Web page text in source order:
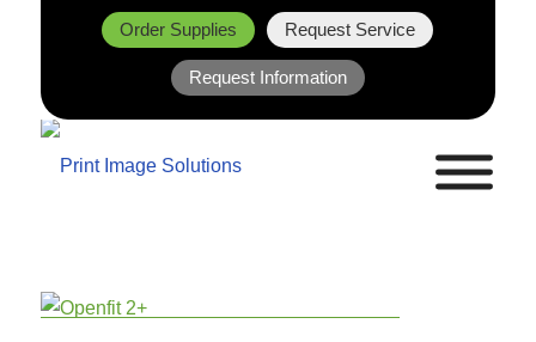
Order Supplies Request Service
Request Information